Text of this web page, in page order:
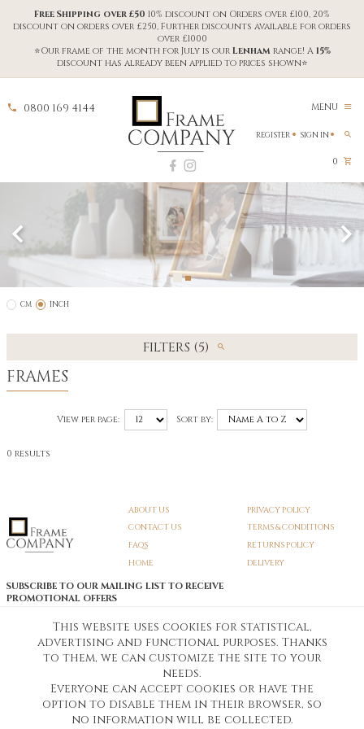
Free Shipping over £50 10% discount on Orders over £100, 20%
discount on orders over £250, Further discounts available for orders
over £1000
⭐Our frame of the month for July is our Lenham range! A 15%
discount has already been applied to prices shown⭐
0800 169 4144 MENU
0
REGISTER SIGN IN
CM INCH
FILTERS (5)
FRAMES
View per page: Sort by:
0 results
ABOUT US
CONTACT US
FAQS
HOME
PRIVACY POLICY
TERMS & CONDITIONS
RETURNS POLICY
DELIVERY
SUBSCRIBE TO OUR MAILING LIST TO RECEIVE
PROMOTIONAL OFFERS
SIGN UP
Unsubscribe
Pedunculate LTD T/A Frame Company
Unit A3 Larkfield Trading Estate
Company Registration No. 07474175
This website uses cookies for statistical,
advertising and functional purposes. Thanks
to them, we can customize the site to your
needs.
Everyone can accept cookies or have the
option to disable them in their browser, so
no information will be collected.